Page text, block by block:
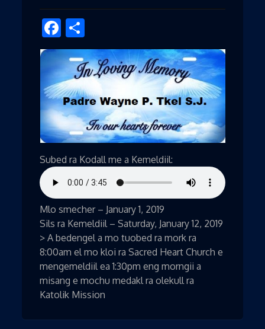
Facebook
Subed ra Kodall me a Kemeldiil:
Mlo smecher – January 1, 2019
Sils ra Kemeldiil – Saturday, January 12, 2019
> A bedengel a mo tuobed ra mork ra
8:00am el mo kloi ra Sacred Heart Church e
mengemeldiil ea 1:30pm eng morngii a
misang e mochu medakl ra olekull ra
Katolik Mission